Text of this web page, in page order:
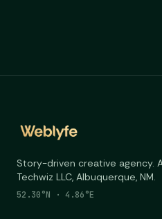
Story-driven creative agency.
Techwiz LLC, Albuquerque, NM.
52.30°N · 4.86°E